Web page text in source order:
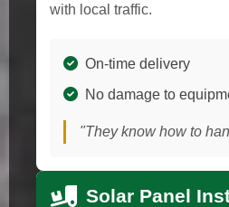
with local traffic.
On-time delivery
No damage to
"They know how to
Solar Panel